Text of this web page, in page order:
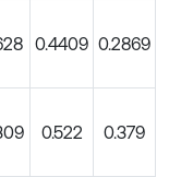
0.4409 0.2869
0.522 0.379